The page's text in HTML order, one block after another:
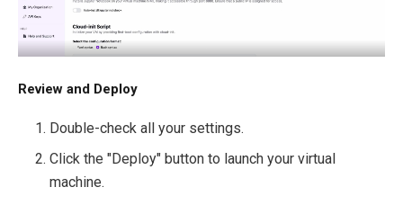
Review and Deploy
Double-check all your settings.
Click the "Deploy" button to launch your virtual
machine.